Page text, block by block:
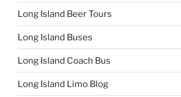
Long Island Beer Tours
Long Island Buses
Long Island Coach Bus
Long Island Limo Blog